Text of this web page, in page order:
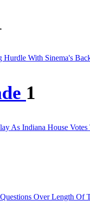
With Sinema's
1
As Indiana House Votes
Over Length Of